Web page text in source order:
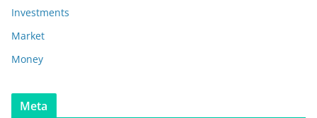
Investments
Market
Money
Meta